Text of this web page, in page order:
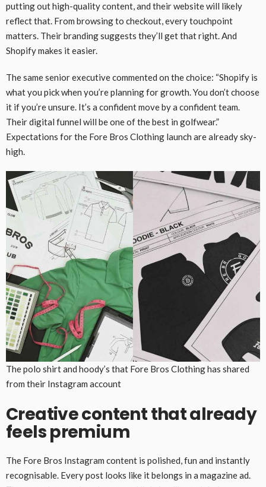
putting out high-quality content, and their website will likely
reflect that. From browsing to checkout, every touchpoint
matters. Their branding suggests they’ll get that right. And
Shopify makes it easier.
The same senior executive commented on the choice: “Shopify is
what you pick when you’re planning for growth. You don’t choose
it if you’re unsure. It’s a confident move by a confident team.
Their digital funnel will be one of the best in golfwear.”
Expectations for the Fore Bros Clothing launch are already sky-
high.
The polo shirt and hoody’s that Fore Bros Clothing has shared
from their Instagram account
Creative content that already
feels premium
The Fore Bros Instagram content is polished, fun and instantly
recognisable. Every post looks like it belongs in a magazine ad.